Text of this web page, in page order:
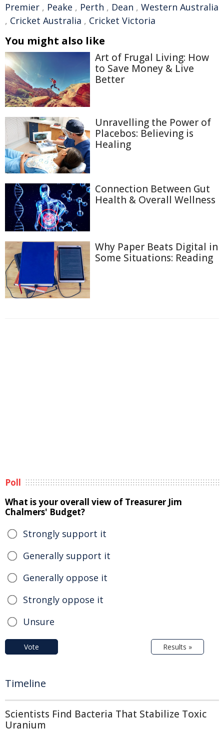
Premier , Peake , Perth , Dean , Western Australia
, Cricket Australia , Cricket Victoria
You might also like
Art of Frugal Living: How
to Save Money & Live
Better
Unravelling the Power of
Placebos: Believing is
Healing
Connection Between Gut
Health & Overall Wellness
Why Paper Beats Digital in
Some Situations: Reading
Poll
What is your overall view of Treasurer Jim
Chalmers' Budget?
Strongly support it
Generally support it
Generally oppose it
Strongly oppose it
Unsure
Vote Results »
Timeline
Scientists Find Bacteria That Stabilize Toxic
Uranium